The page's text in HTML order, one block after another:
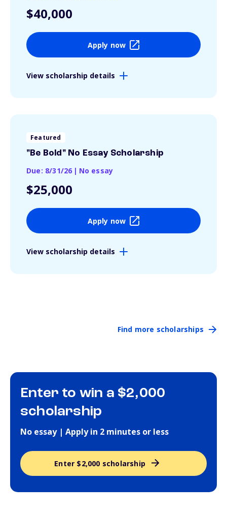
$40,000
Apply now
View scholarship details
Featured
"Be Bold" No Essay Scholarship
Due: 8/31/26 | No essay
$25,000
Apply now
View scholarship details
Find more scholarships
Enter to win a $2,000
scholarship
No essay | Apply in 2 minutes or less
Enter $2,000 scholarship